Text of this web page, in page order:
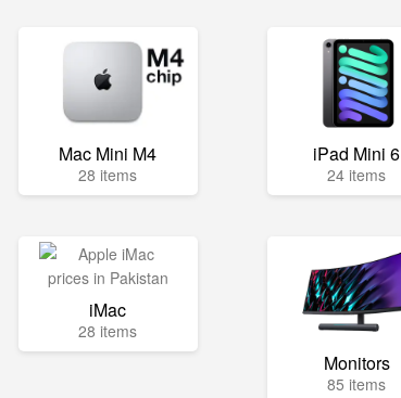
Mac Mini M4
28 items
iPad Mini 6
24 items
iMac
28 items
Monitors
85 items